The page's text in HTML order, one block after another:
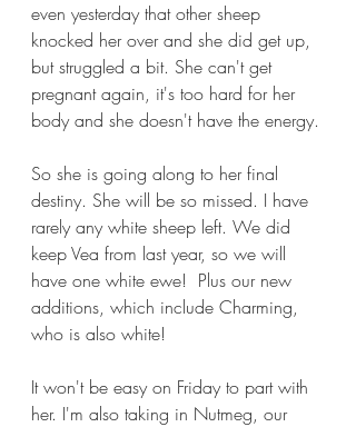
even yesterday that other sheep
knocked her over and she did get up,
but struggled a bit. She can't get
pregnant again, it's too hard for her
body and she doesn't have the energy.
So she is going along to her final
destiny. She will be so missed. I have
rarely any white sheep left. We did
keep Vea from last year, so we will
have one white ewe!  Plus our new
additions, which include Charming,
who is also white!
It won't be easy on Friday to part with
her. I'm also taking in Nutmeg, our